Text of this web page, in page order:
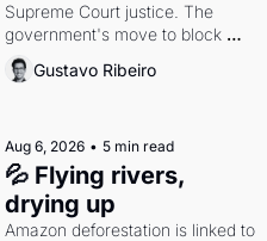
Supreme Court justice. The
government's move to block
Discord. Petrobras's blockbuster
quarter.
Gustavo Ribeiro
Aug 6, 2026 • 5 min read
💦 Flying rivers,
drying up
Amazon deforestation is linked to